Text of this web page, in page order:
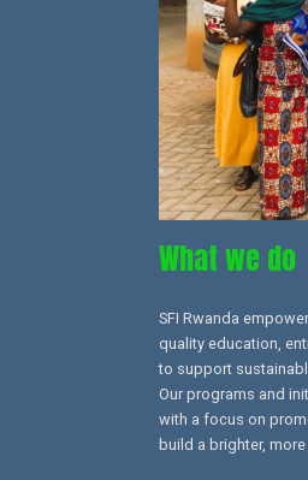
What we do
SFI Rwanda
quality education,
to support
Our programs and
with a focus on
build a brighter,